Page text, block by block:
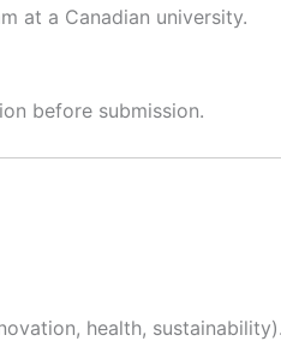
at a Canadian university.
before submission.
health,